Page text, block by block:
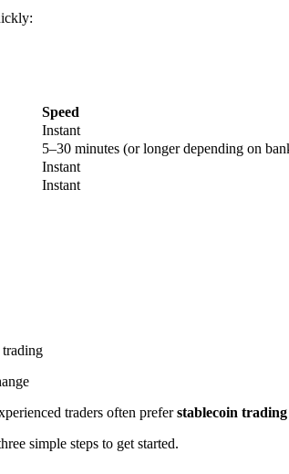
Speed
Instant
5–30 minutes (or longer depending on
Instant
Instant
traders often preferstablecoin
simple steps to get started.